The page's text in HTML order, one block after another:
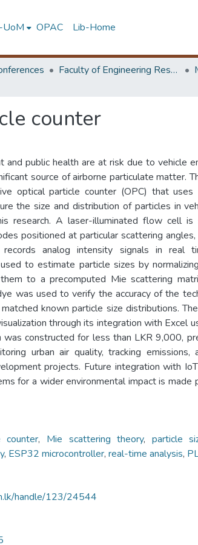
UoM OPAC Lib-Home
Faculty of Engineering Research Unit (ERU & MERCon)
counter
and public health are at risk due to vehicle
source of airborne particulate matter.
optical particle counter (OPC) that uses
the size and distribution of particles in
research. A laser-illuminated flow cell is
positioned at particular scattering
records analog intensity signals in real
to estimate particle sizes by
to a precomputed Mie scattering
was used to verify the accuracy of the
known particle size distributions.
through its integration with Excel
was constructed for less than LKR 9,000,
urban air quality, tracking emissions,
projects. Future integration with
for a wider environmental impact is made
counter, Mie scattering theory, particle
, ESP32 microcontroller, real-time analysis,
handle/123/24544